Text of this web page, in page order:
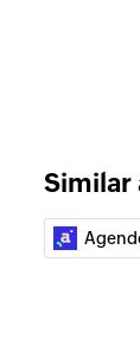
the details of
contact
a new contact
or update
or updates a
Similar